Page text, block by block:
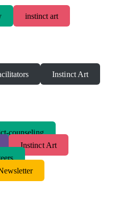
instinct art
Instinct Art
counseling
Instinct Art